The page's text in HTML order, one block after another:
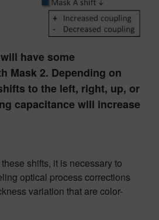
have some
Mask 2. Depending on
to the left, right, up, or
capacitance will increase
shifts, it is necessary to
optical process corrections
variation that are color-